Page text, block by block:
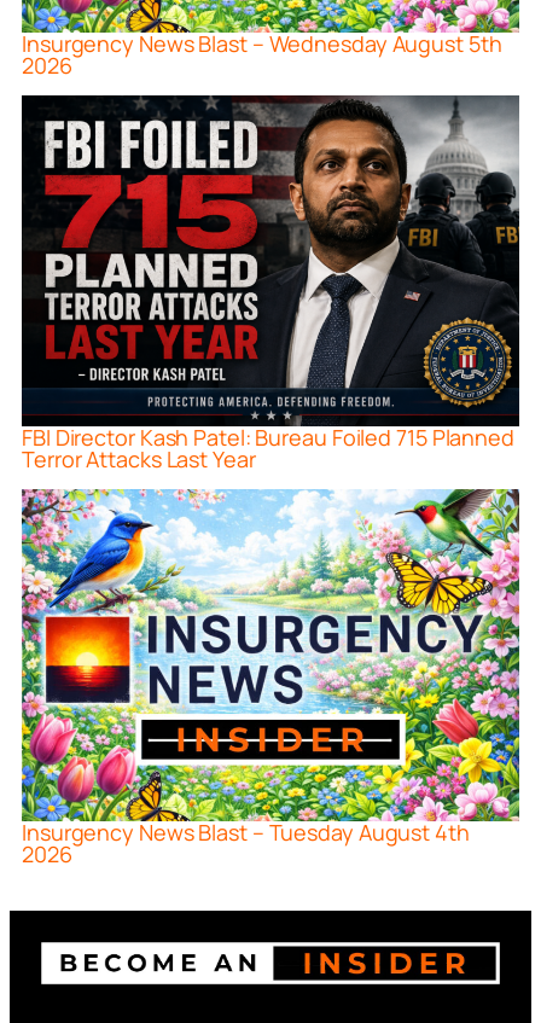
Insurgency News Blast – Wednesday August 5th
2026
FBI Director Kash Patel: Bureau Foiled 715 Planned
Terror Attacks Last Year
Insurgency News Blast – Tuesday August 4th
2026